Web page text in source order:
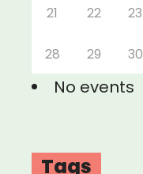
21 22 23
28 29 30
No events
Tags